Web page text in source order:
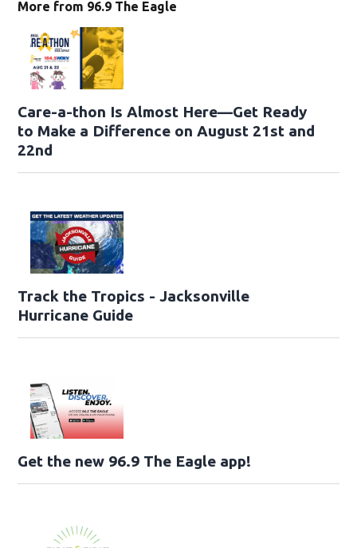
More from 96.9 The Eagle
Care-a-thon Is Almost Here—Get Ready
to Make a Difference on August 21st and
22nd
Track the Tropics - Jacksonville
Hurricane Guide
Get the new 96.9 The Eagle app!